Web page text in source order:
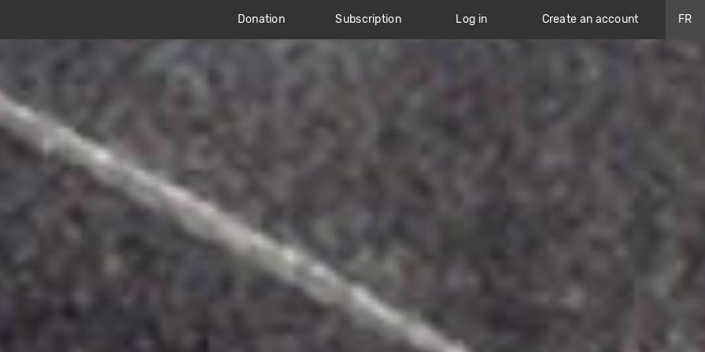
Donation Subscription Log in Create an account FR